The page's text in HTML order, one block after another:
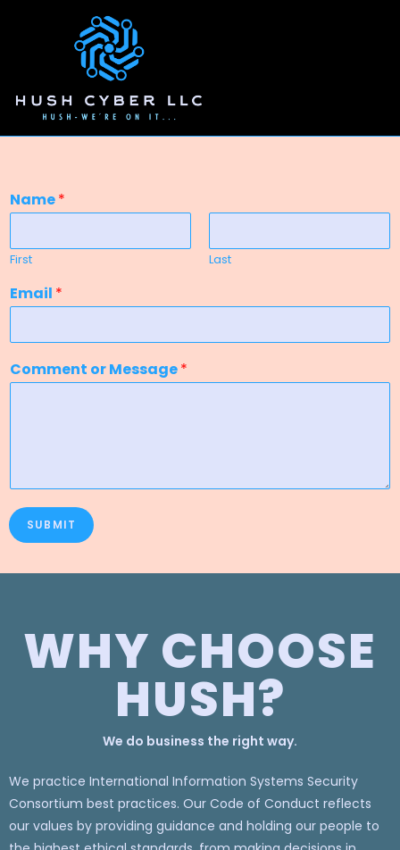
Name*
First Last
Email *
Comment or Message*
SUBMIT
WHY CHOOSE
HUSH?
We do business the right way.
We practice International Information Systems Security
Consortium best practices. Our Code of Conduct reflects
our values by providing guidance and holding our people to